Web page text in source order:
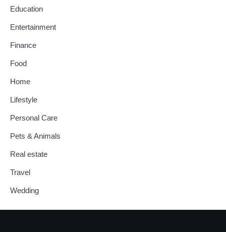
Education
Entertainment
Finance
Food
Home
Lifestyle
Personal Care
Pets & Animals
Real estate
Travel
Wedding